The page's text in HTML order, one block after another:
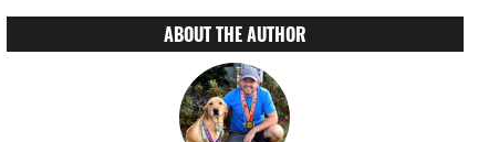
ABOUT THE AUTHOR